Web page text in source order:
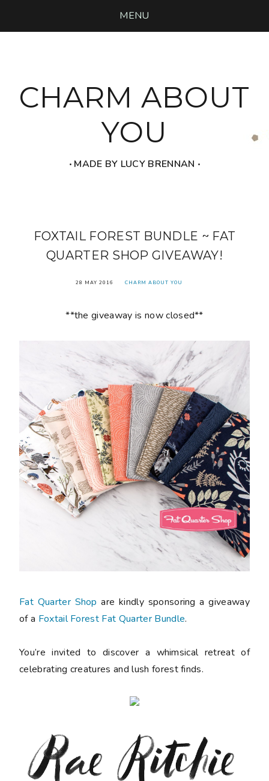
MENU
CHARM ABOUT
YOU
‧ MADE BY LUCY BRENNAN ‧
FOXTAIL FOREST BUNDLE ~ FAT
QUARTER SHOP GIVEAWAY!
28 MAY 2016 CHARM ABOUT YOU
**the giveaway is now closed**
Fat Quarter Shop are kindly sponsoring a giveaway
of a Foxtail Forest Fat Quarter Bundle.
You’re invited to discover a whimsical retreat of
celebrating creatures and lush forest finds.